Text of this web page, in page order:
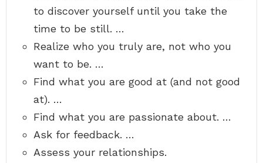
to discover yourself until you take the
time to be still. …
Realize who you truly are, not who you
want to be. …
Find what you are good at (and not good
at). …
Find what you are passionate about. …
Ask for feedback. …
Assess your relationships.